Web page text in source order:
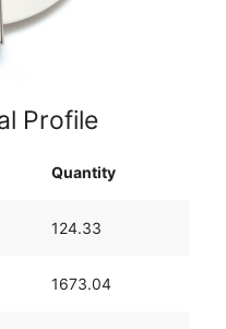
Profile
Quantity
124.33
1673.04